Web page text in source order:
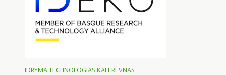
IDRYMA TECHNOLOGIAS KAI EREVNAS